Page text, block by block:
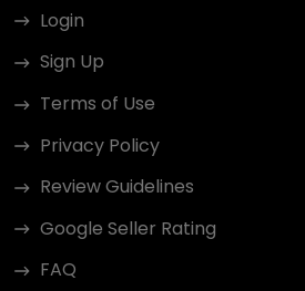
Login
Sign Up
Terms of Use
Privacy Policy
Review Guidelines
Google Seller Rating
FAQ